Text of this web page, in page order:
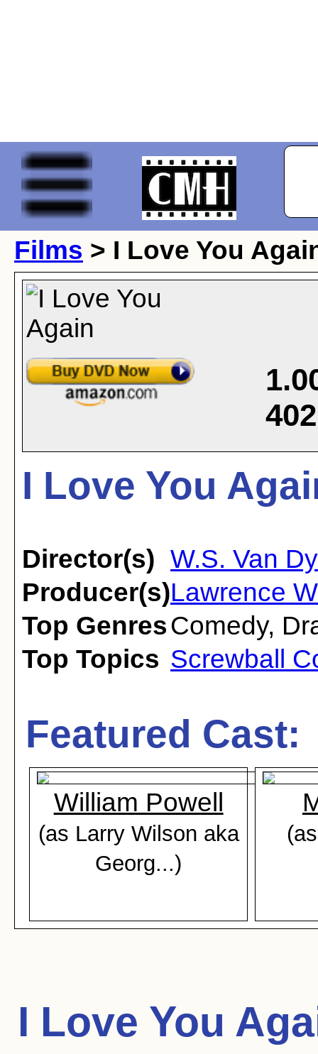
Films > I Love You
402
I Love You
Director(s) W.S. Van
Producer(s)Lawrence
Top GenresComedy,
Top Topics Screwball
Featured Cast:
William Powell
(as Larry Wilson aka
Georg...)
I Love You